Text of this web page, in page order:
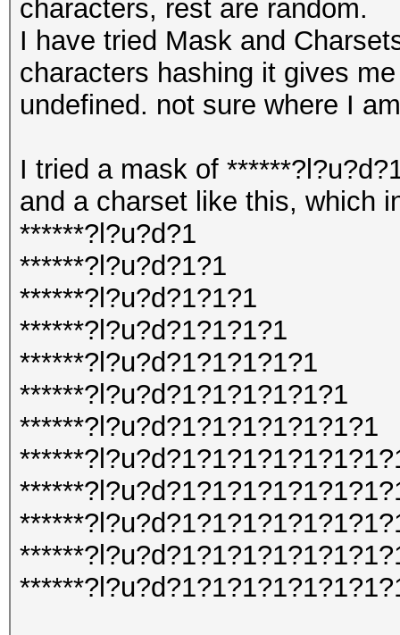
characters, rest are random.
I have tried Mask and
characters hashing it gives
undefined. not sure where I
I tried a mask of
and a charset like this, which
******?l?u?d?1
******?l?u?d?1?1
******?l?u?d?1?1?1
******?l?u?d?1?1?1?1
******?l?u?d?1?1?1?1?1
******?l?u?d?1?1?1?1?1?1
******?l?u?d?1?1?1?1?1?1?1